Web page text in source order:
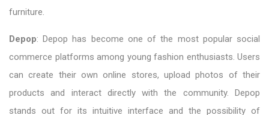
furniture.
Depop: Depop has become one of the most popular social
commerce platforms among young fashion enthusiasts. Users
can create their own online stores, upload photos of their
products and interact directly with the community. Depop
stands out for its intuitive interface and the possibility of